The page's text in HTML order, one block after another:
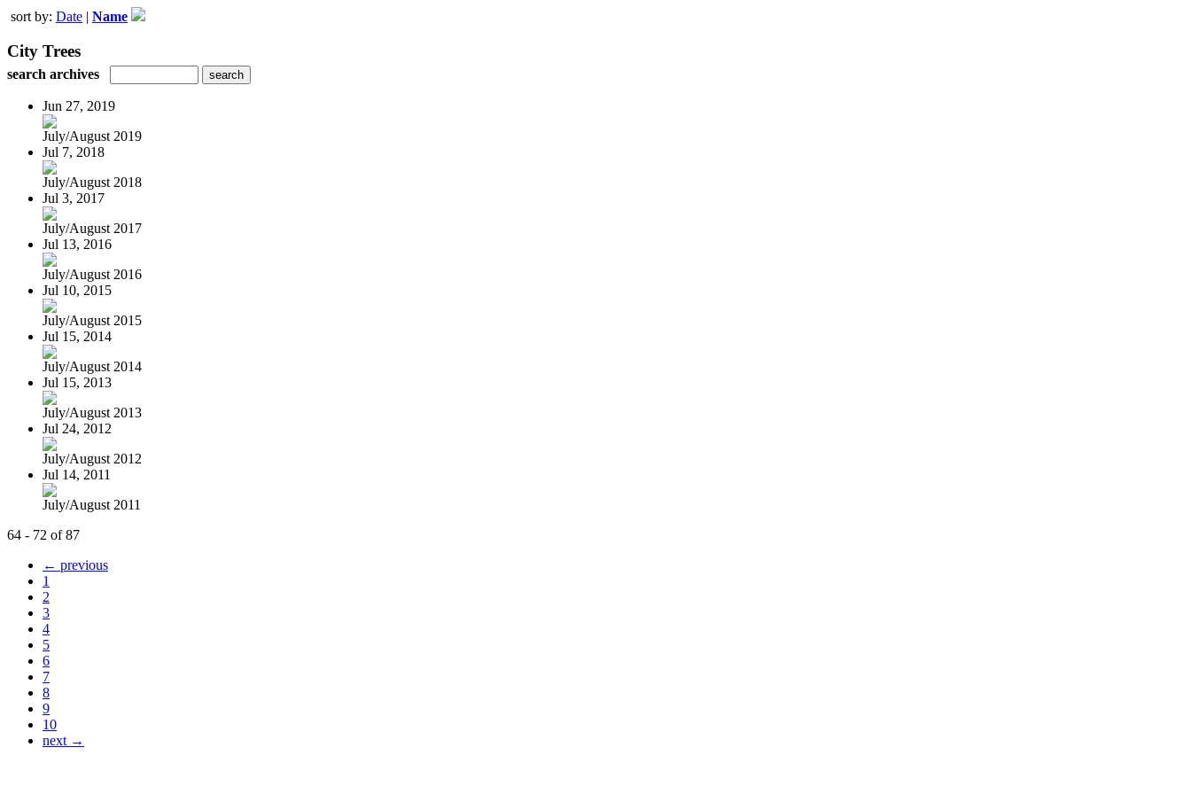
sort by: Date | Name
City Trees
search archives
Jun 27, 2019
July/August 2019
Jul 7, 2018
July/August 2018
Jul 3, 2017
July/August 2017
Jul 13, 2016
July/August 2016
Jul 10, 2015
July/August 2015
Jul 15, 2014
July/August 2014
Jul 15, 2013
July/August 2013
Jul 24, 2012
July/August 2012
Jul 14, 2011
July/August 2011
64 - 72 of 87
← previous
1
2
3
4
5
6
7
8
9
10
next →